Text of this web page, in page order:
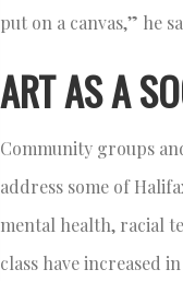
put on a canvas,” he
ART AS A
Community groups
address some of
mental health, racial
class have increased